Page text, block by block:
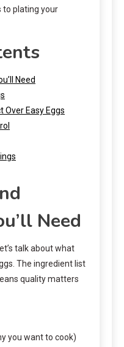
to plating your
Need
Easy Eggs
Need
talk about what
The ingredient list
quality matters
you want to cook)